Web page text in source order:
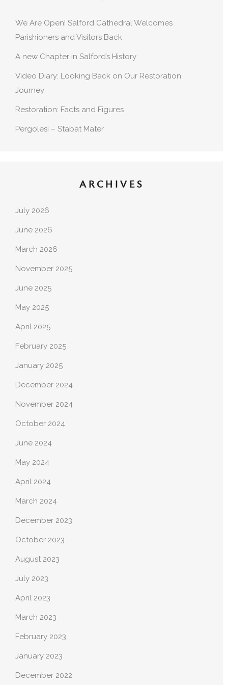
We Are Open! Salford Cathedral Welcomes
Parishioners and Visitors Back
A new Chapter in Salford’s History
Video Diary: Looking Back on Our Restoration
Journey
Restoration: Facts and Figures
Pergolesi – Stabat Mater
ARCHIVES
July 2026
June 2026
March 2026
November 2025
June 2025
May 2025
April 2025
February 2025
January 2025
December 2024
November 2024
October 2024
June 2024
May 2024
April 2024
March 2024
December 2023
October 2023
August 2023
July 2023
April 2023
March 2023
February 2023
January 2023
December 2022